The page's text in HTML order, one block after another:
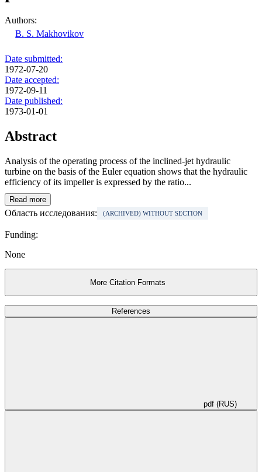
Authors:
B. S. Makhovikov
Date submitted:
1972-07-20
Date accepted:
1972-09-11
Date published:
1973-01-01
Abstract
Analysis of the operating process of the inclined-jet hydraulic
turbine on the basis of the Euler equation shows that the hydraulic
efficiency of its impeller is expressed by the ratio...
Read more
Область исследования: (ARCHIVED) WITHOUT SECTION
Funding:
None
More Citation Formats
References
pdf (RUS)